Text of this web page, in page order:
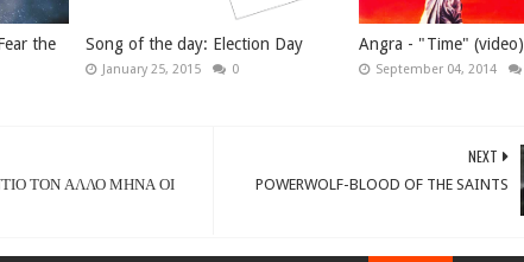
the
Song of the day: Election Day
January 25, 2015 0
Angra - "Time" (video)
September 04, 2014
NEXT
POWERWOLF-BLOOD OF THE SAINTS
ΤΟΝ ΑΛΛΟ ΜΗΝΑ ΟΙ